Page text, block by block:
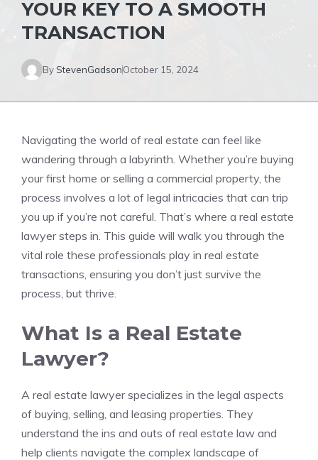
YOUR KEY TO A SMOOTH
TRANSACTION
ByStevenGadsonOctober 15, 2024
Navigating the world of real estate can feel like
wandering through a labyrinth. Whether you’re buying
your first home or selling a commercial property, the
process involves a lot of legal intricacies that can trip
you up if you’re not careful. That’s where a real estate
lawyer steps in. This guide will walk you through the
vital role these professionals play in real estate
transactions, ensuring you don’t just survive the
process, but thrive.
What Is a Real Estate
Lawyer?
A real estate lawyer specializes in the legal aspects
of buying, selling, and leasing properties. They
understand the ins and outs of real estate law and
help clients navigate the complex landscape of